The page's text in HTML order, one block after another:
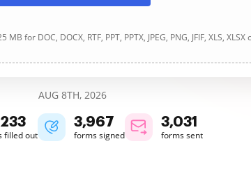
for DOC, DOCX, RTF, PPT, PPTX, JPEG, PNG, JFIF, XLS, XLSX
AUG 8TH, 2026
filled out
3,967
forms signed
3,031
forms sent